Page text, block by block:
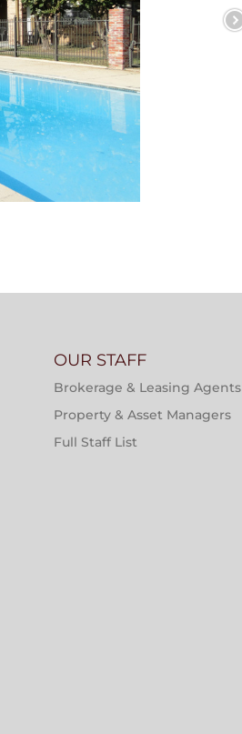
OUR STAFF
Brokerage & Leasing Agents
Property & Asset Managers
Full Staff List